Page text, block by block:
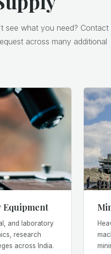
see what you need? Contact
across many additional
and laboratory
research
across India.